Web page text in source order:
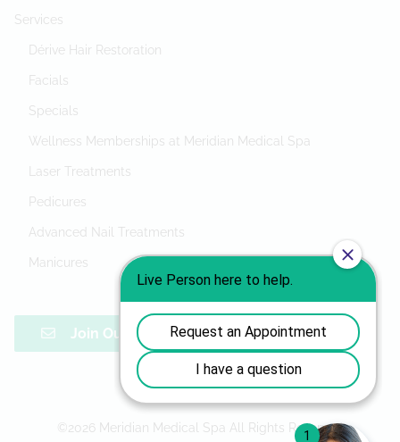
Services
Dérive Hair Restoration
Facials
Specials
Wellness Memberships at Meridian Medical Spa
Laser Treatments
Pedicures
Advanced Nail Treatments
Manicures
Join Our Mailing List
© 2026 Meridian Medical Spa All Rights Reserved